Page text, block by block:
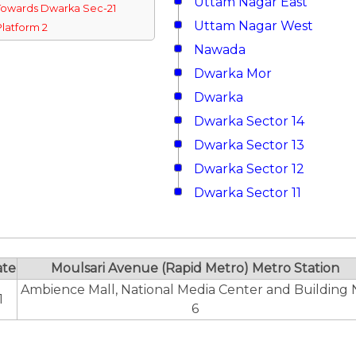
Dwarka Sec-21
2
Uttam Nagar West
Nawada
Dwarka Mor
Dwarka
Dwarka Sector 14
Dwarka Sector 13
Dwarka Sector 12
Dwarka Sector 11
Moulsari Avenue (Rapid Metro) Metro Station
Ambience Mall, National Media Center and Building
6